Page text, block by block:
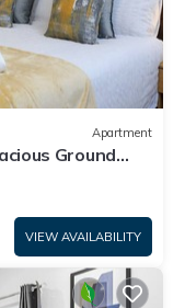
Apartment
Ground
VIEW AVAILABILITY